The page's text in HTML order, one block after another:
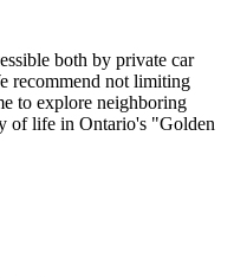
both by private car
recommend not limiting
to explore neighboring
of life in Ontario's "Golden